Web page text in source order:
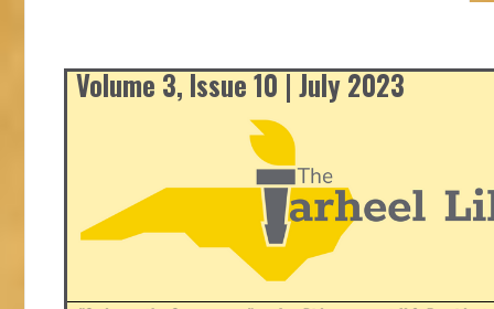
Volume 3, Issue 10 | July 2023